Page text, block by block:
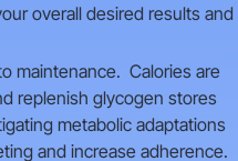
overall desired results and
maintenance. Calories are
replenish glycogen stores
metabolic adaptations
and increase adherence.